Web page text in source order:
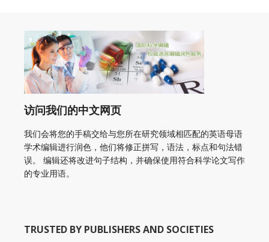
访问我们的中文网页
我们会将您的手稿交给与您所在研究领域相匹配的英语母语
学术编辑进行润色，他们将修正拼写，语法，标点和句法错
误。 编辑还将改进句子结构，并确保使用符合科学论文写作
的专业用语。
TRUSTED BY PUBLISHERS AND SOCIETIES